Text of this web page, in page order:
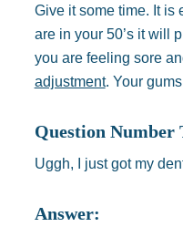
Give it some time. It is
are in your 50’s it will
you are feeling sore
adjustment. Your
Question Number
Uggh, I just got my
Answer: